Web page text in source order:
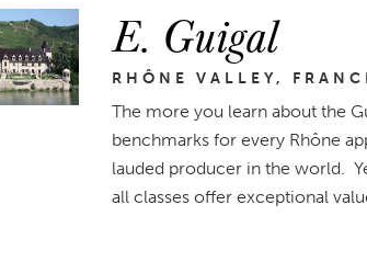
E. Guigal
RHÔNE VALLEY,
The more you learn about the
benchmarks for every Rhône
lauded producer in the world.
all classes offer exceptional